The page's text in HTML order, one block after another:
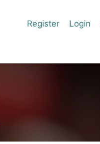
Register Login